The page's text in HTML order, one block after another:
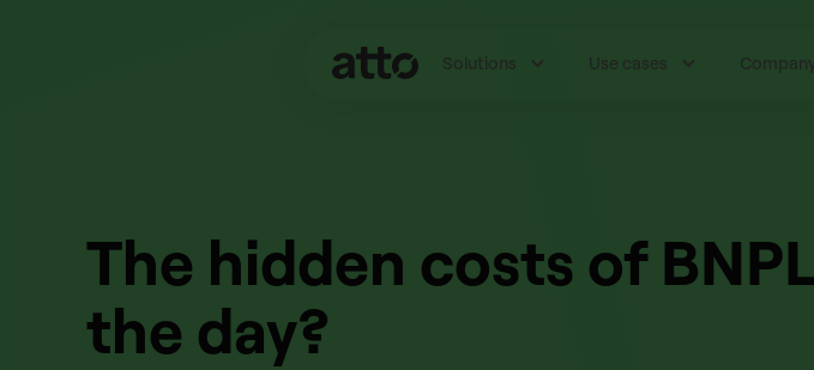
Solutions Use cases Company
The hidden costs of
the day?